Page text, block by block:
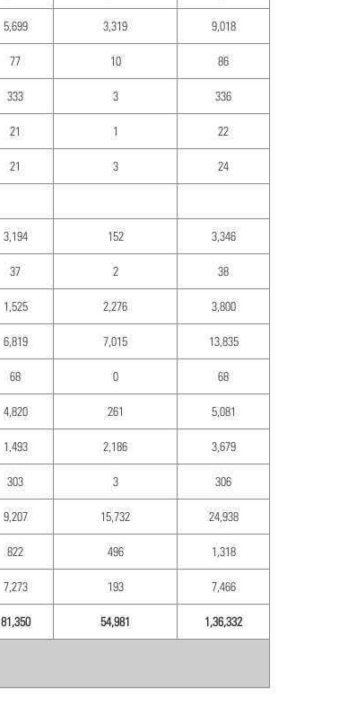
5,699 3,319 9,018
77 10 86
333 3 336
21 1 22
21 3 24
3,194 152 3,346
37 2 38
1,525 2,276 3,800
6,819 7,015 13,835
68 0 68
4,820 261 5,081
1,493 2,186 3,679
303 3 306
9,207 15,732 24,938
822 496 1,318
7,273 193 7,466
81,350 54,981 1,36,332